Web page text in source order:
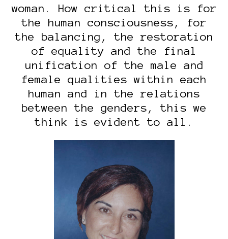
woman. How critical this is for
the human consciousness, for
the balancing, the restoration
of equality and the final
unification of the male and
female qualities within each
human and in the relations
between the genders, this we
think is evident to all.